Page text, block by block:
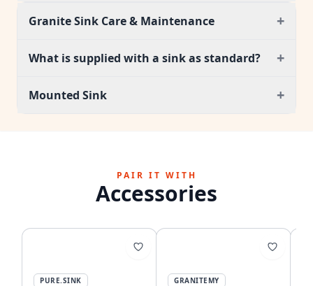
Granite Sink Care & Maintenance +
What is supplied with a sink as standard? +
Mounted Sink +
PAIR IT WITH
Accessories
PURE.SINK GRANITEMY